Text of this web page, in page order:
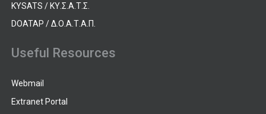
KYSATS / ΚΥ.Σ.Α.Τ.Σ.
DOATAP / Δ.Ο.Α.Τ.Α.Π.
Useful Resources
Webmail
Extranet Portal